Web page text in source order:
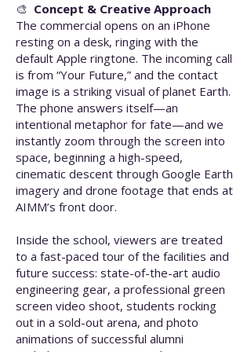
🎨 Concept & Creative Approach
The commercial opens on an iPhone
resting on a desk, ringing with the
default Apple ringtone. The incoming call
is from “Your Future,” and the contact
image is a striking visual of planet Earth.
The phone answers itself—an
intentional metaphor for fate—and we
instantly zoom through the screen into
space, beginning a high-speed,
cinematic descent through Google Earth
imagery and drone footage that ends at
AIMM’s front door.
Inside the school, viewers are treated
to a fast-paced tour of the facilities and
future success: state-of-the-art audio
engineering gear, a professional green
screen video shoot, students rocking
out in a sold-out arena, and photo
animations of successful alumni